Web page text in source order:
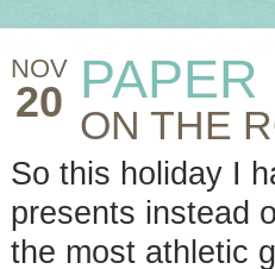
NOV
20 ON THE
So this holiday I
presents instead
the most athletic